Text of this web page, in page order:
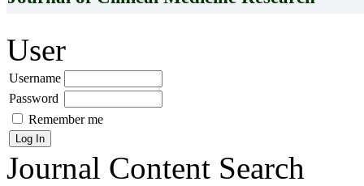
User
Username
Password
Remember me
Journal Content Search